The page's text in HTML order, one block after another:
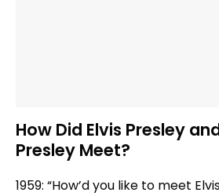
How Did Elvis Presley
Presley Meet?
1959: “How’d you like to meet